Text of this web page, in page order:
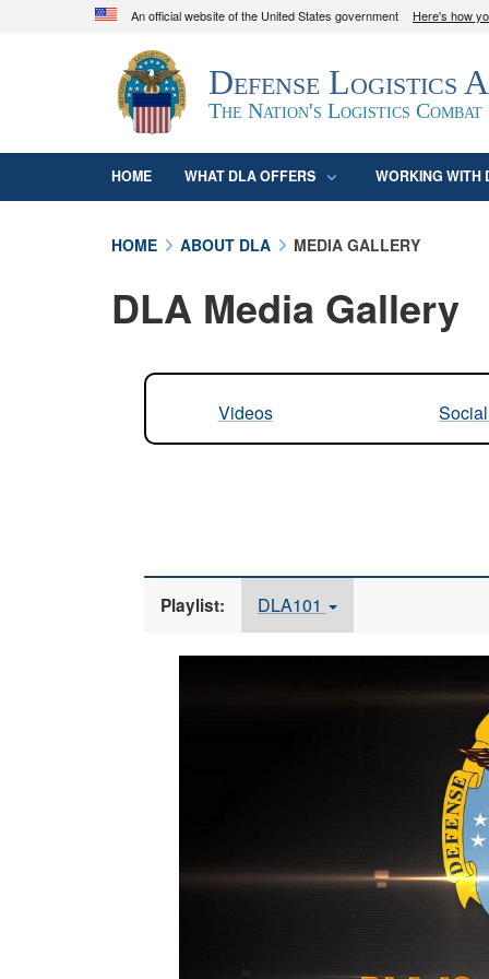
An official website of the United States government Here's how
Official websites use .mil
A.mil
website belongs to an official U.S.
organization in the United States.
Defense Logistics
The Nation's Logistics Combat
HOME WHAT DLA OFFERS WORKING WITH
HOME ABOUT DLA MEDIA GALLERY
DLA Media Gallery
Videos
Playlist: DLA101